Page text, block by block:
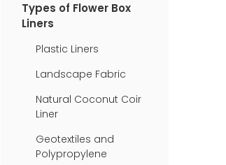
Types of Flower Box
Liners
Plastic Liners
Landscape Fabric
Natural Coconut Coir
Liner
Geotextiles and
Polypropylene